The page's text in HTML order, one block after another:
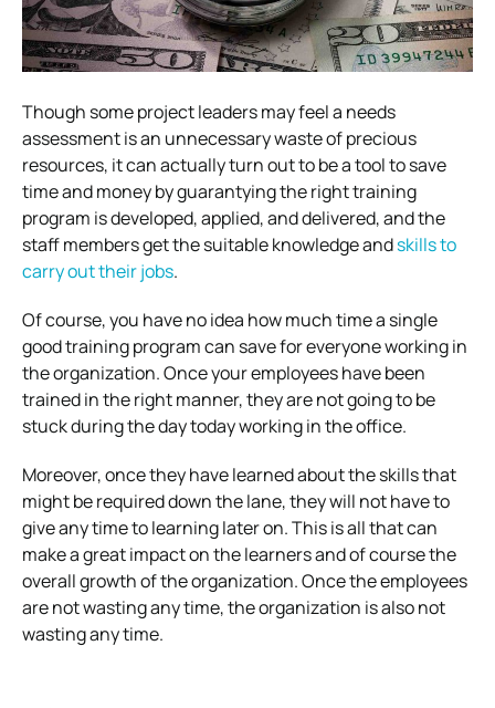
Though some project leaders may feel a needs
assessment is an unnecessary waste of precious
resources, it can actually turn out to be a tool to save
time and money by guarantying the right training
program is developed, applied, and delivered, and the
staff members get the suitable knowledge andskills to
carry out their jobs.
Of course, you have no idea how much time a single
good training program can save for everyone working in
the organization. Once your employees have been
trained in the right manner, they are not going to be
stuck during the day today working in the office.
Moreover, once they have learned about the skills that
might be required down the lane, they will not have to
give any time to learning later on. This is all that can
make a great impact on the learners and of course the
overall growth of the organization. Once the employees
are not wasting any time, the organization is also not
wasting any time.